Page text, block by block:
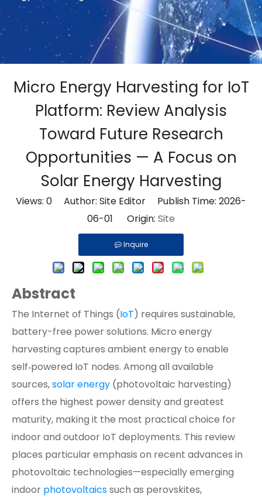
Micro Energy Harvesting for IoT
Platform: Review Analysis
Toward Future Research
Opportunities — A Focus on
Solar Energy Harvesting
Views: 0 Author: Site Editor Publish Time: 2026-
06-01 Origin: Site
Inquire
Abstract
The Internet of Things (IoT) requires sustainable,
battery-free power solutions. Micro energy
harvesting captures ambient energy to enable
self‑powered IoT nodes. Among all available
sources,solar energy (photovoltaic harvesting)
offers the highest power density and greatest
maturity, making it the most practical choice for
indoor and outdoor IoT deployments. This review
places particular emphasis on recent advances in
photovoltaic technologies—especially emerging
indoor photovoltaicssuch as perovskites,